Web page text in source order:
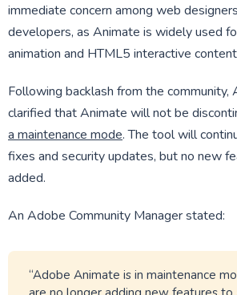
immediate concern among web
developers, as Animate is widely used
animation and HTML5 interactive
Following backlash from the community,
clarified that Animate will not be
a maintenance mode. The tool will
fixes and security updates, but no new
added.
An Adobe Community Manager stated:
“Adobe Animate is in maintenance